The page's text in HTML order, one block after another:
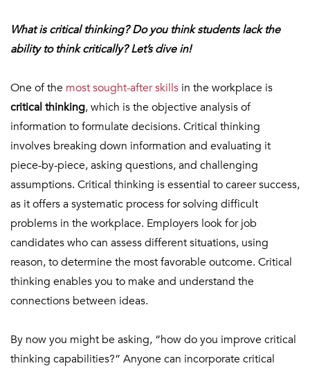
What is critical thinking? Do you think students lack the
ability to think critically? Let’s dive in!
One of the most sought-after skills in the workplace is
critical thinking, which is the objective analysis of
information to formulate decisions. Critical thinking
involves breaking down information and evaluating it
piece-by-piece, asking questions, and challenging
assumptions. Critical thinking is essential to career success,
as it offers a systematic process for solving difficult
problems in the workplace. Employers look for job
candidates who can assess different situations, using
reason, to determine the most favorable outcome. Critical
thinking enables you to make and understand the
connections between ideas.
By now you might be asking, “how do you improve critical
thinking capabilities?” Anyone can incorporate critical